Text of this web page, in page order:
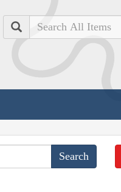
Search